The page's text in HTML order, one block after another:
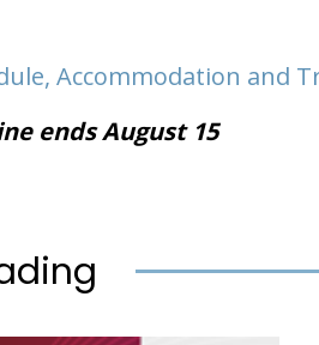
Accommodation and
ends August 15